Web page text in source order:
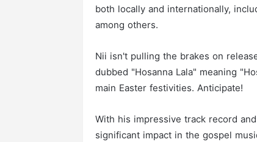
both locally and internationally,
among others.
Nii isn't pulling the brakes on
dubbed "Hosanna Lala" meaning
main Easter festivities. Anticipate!
With his impressive track record
significant impact in the gospel